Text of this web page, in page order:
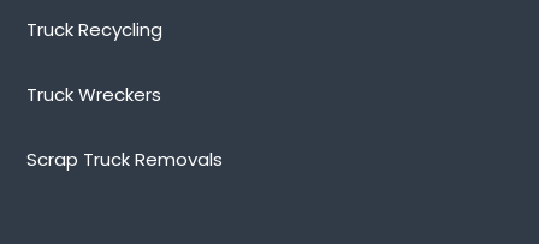
Truck Recycling
Truck Wreckers
Scrap Truck Removals